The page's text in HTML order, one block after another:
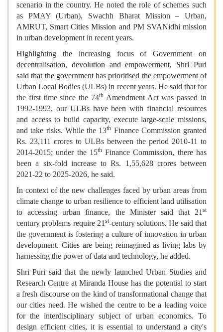
scenario in the country. He noted the role of schemes such
as PMAY (Urban), Swachh Bharat Mission – Urban,
AMRUT, Smart Cities Mission and PM SVANidhi mission
in urban development in recent years.
Highlighting the increasing focus of Government on
decentralisation, devolution and empowerment, Shri Puri
said that the government has prioritised the empowerment of
Urban Local Bodies (ULBs) in recent years. He said that for
the first time since the 74th Amendment Act was passed in
1992-1993, our ULBs have been with financial resources
and access to build capacity, execute large-scale missions,
and take risks. While the 13th Finance Commission granted
Rs. 23,111 crores to ULBs between the period 2010-11 to
2014-2015; under the 15thFinance Commission, there has
been a six-fold increase to Rs. 1,55,628 crores between
2021-22 to 2025-2026, he said.
In context of the new challenges faced by urban areas from
climate change to urban resilience to efficient land utilisation
to accessing urban finance, the Minister said that 21st
century problems require 21st-century solutions. He said that
the government is fostering a culture of innovation in urban
development. Cities are being reimagined as living labs by
harnessing the power of data and technology, he added.
Shri Puri said that the newly launched Urban Studies and
Research Centre at Miranda House has the potential to start
a fresh discourse on the kind of transformational change that
our cities need. He wished the centre to be a leading voice
for the interdisciplinary subject of urban economics. To
design efficient cities, it is essential to understand a city's